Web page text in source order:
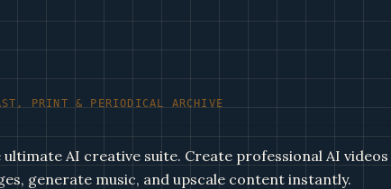
PRINT & PERIODICAL ARCHIVE
ultimate AI creative suite. Create professional AI
generate music, and upscale content instantly.